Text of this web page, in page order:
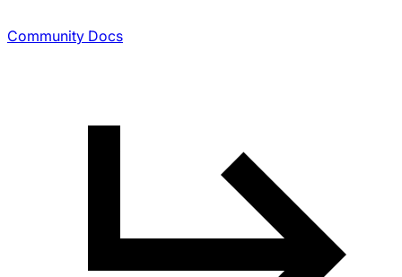
Community Docs